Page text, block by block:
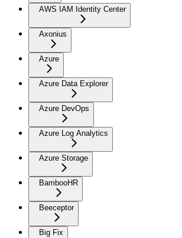
AWS IAM Identity Center
Axonius
Azure
Azure Data Explorer
Azure DevOps
Azure Log Analytics
Azure Storage
BambooHR
Beeceptor
Big Fix